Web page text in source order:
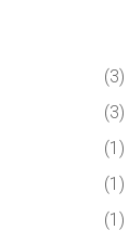
(3)
(3)
(1)
(1)
(1)